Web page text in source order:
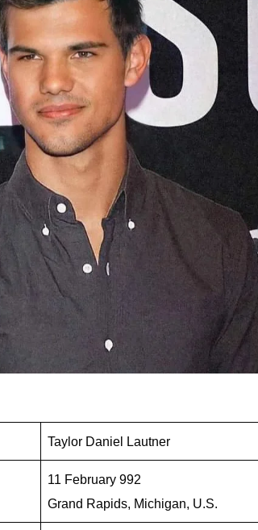
Taylor Daniel Lautner
11 February 992
Grand Rapids, Michigan, U.S.